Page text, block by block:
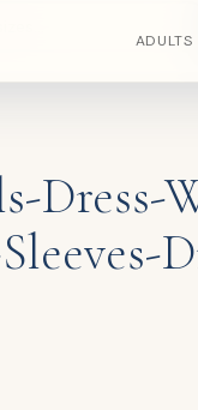
ADULTS
Dress-